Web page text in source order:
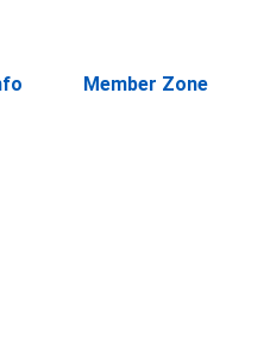
Member Zone